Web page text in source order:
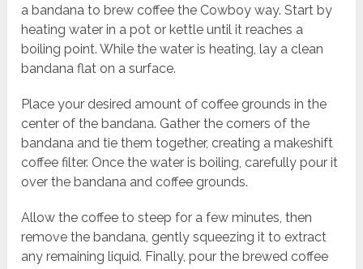
a bandana to brew coffee the Cowboy way. Start by
heating water in a pot or kettle until it reaches a
boiling point. While the water is heating, lay a clean
bandana flat on a surface.
Place your desired amount of coffee grounds in the
center of the bandana. Gather the corners of the
bandana and tie them together, creating a makeshift
coffee filter. Once the water is boiling, carefully pour it
over the bandana and coffee grounds.
Allow the coffee to steep for a few minutes, then
remove the bandana, gently squeezing it to extract
any remaining liquid. Finally, pour the brewed coffee